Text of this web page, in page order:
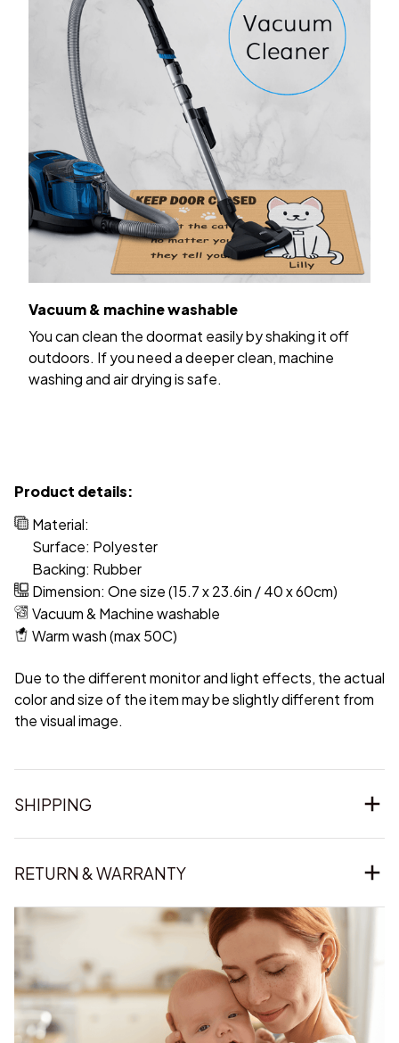
Vacuum & machine washable
You can clean the doormat easily by shaking it off
outdoors. If you need a deeper clean, machine
washing and air drying is safe.
Product details:
Material:
Surface: Polyester
Backing: Rubber
Dimension: One size (15.7 x 23.6in / 40 x 60cm)
Vacuum & Machine washable
Warm wash (max 50C)
Due to the different monitor and light effects, the actual
color and size of the item may be slightly different from
the visual image.
SHIPPING
RETURN & WARRANTY